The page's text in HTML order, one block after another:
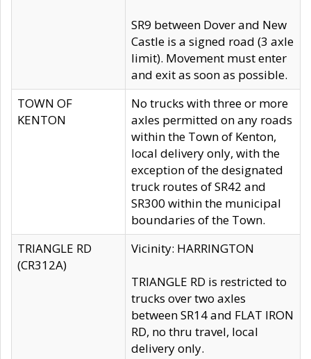
SR9 between Dover and New
Castle is a signed road (3 axle
limit). Movement must enter
and exit as soon as possible.
TOWN OF
KENTON
No trucks with three or more
axles permitted on any roads
within the Town of Kenton,
local delivery only, with the
exception of the designated
truck routes of SR42 and
SR300 within the municipal
boundaries of the Town.
TRIANGLE RD
(CR312A)
Vicinity: HARRINGTON
TRIANGLE RD is restricted to
trucks over two axles
between SR14 and FLAT IRON
RD, no thru travel, local
delivery only.